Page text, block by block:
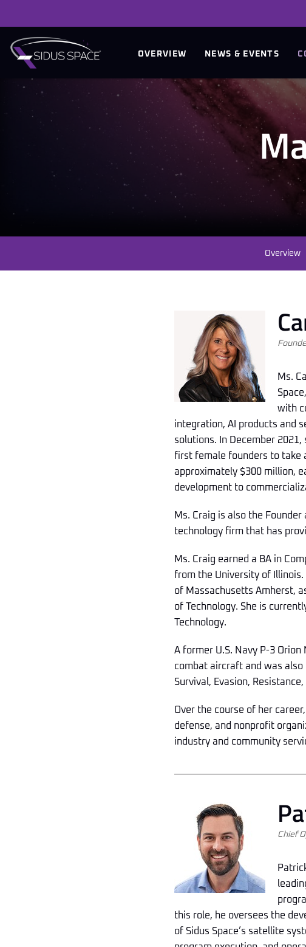
INVESTORS
OVERVIEW NEWS & EVENTS
Overview
Ms.
with
integration, AI products and
solutions. In December
first female founders to take
approximately $300 million,
development to
Ms. Craig is also the
technology firm that has
Ms. Craig earned a BA in
from the University of Illinois.
of Massachusetts Amherst,
of Technology. She is
Technology.
A former U.S. Navy P-3
combat aircraft and was also
Survival, Evasion, Resistance,
Over the course of her
defense, and nonprofit
industry and community
Chief
this role, he oversees the
of Sidus Space’s satellite